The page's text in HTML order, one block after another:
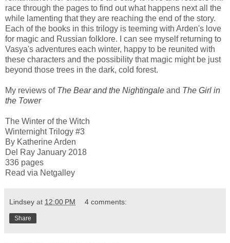
race through the pages to find out what happens next all the
while lamenting that they are reaching the end of the story.
Each of the books in this trilogy is teeming with Arden's love
for magic and Russian folklore. I can see myself returning to
Vasya's adventures each winter, happy to be reunited with
these characters and the possibility that magic might be just
beyond those trees in the dark, cold forest.
My reviews of The Bear and the Nightingale and The Girl in
the Tower
The Winter of the Witch
Winternight Trilogy #3
By Katherine Arden
Del Ray January 2018
336 pages
Read via Netgalley
Lindsey at 12:00 PM 4 comments:
Share